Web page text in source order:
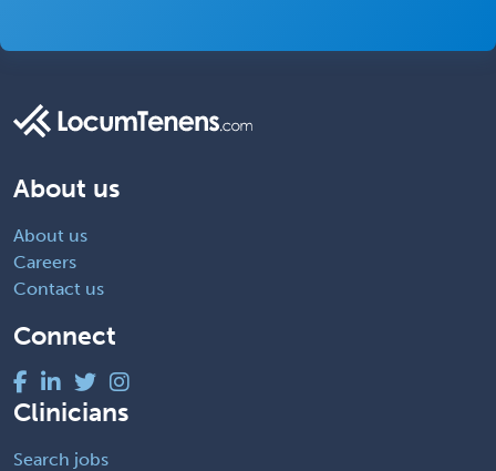
About us
About us
Careers
Contact us
Connect
Clinicians
Search jobs